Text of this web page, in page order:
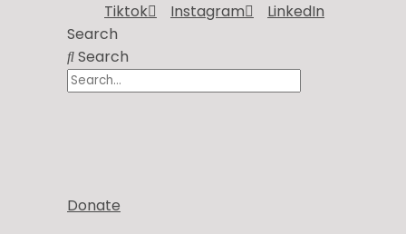
Tiktok Instagram
LinkedIn
Search
Search
Donate